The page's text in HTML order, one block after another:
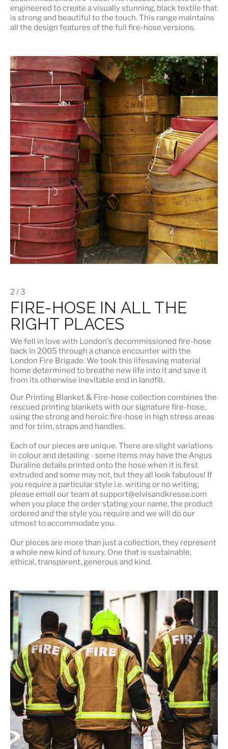
engineered to create a visually stunning, black textile that
is strong and beautiful to the touch. This range maintains
all the design features of the full fire-hose versions.
2 / 3
FIRE-HOSE IN ALL THE
RIGHT PLACES
We fell in love with London's decommissioned fire-hose
back in 2005 through a chance encounter with the
London Fire Brigade. We took this lifesaving material
home determined to breathe new life into it and save it
from its otherwise inevitable end in landfill.
Our Printing Blanket & Fire-hose collection combines the
rescued printing blankets with our signature fire-hose,
using the strong and heroic fire-hose in high stress areas
and for trim, straps and handles.
Each of our pieces are unique. There are slight variations
in colour and detailing - some items may have the Angus
Duraline details printed onto the hose when it is first
extruded and some may not, but they all look fabulous! If
you require a particular style i.e. writing or no writing,
please email our team at support@elvisandkresse.com
when you place the order stating your name, the product
ordered and the style you require and we will do our
utmost to accommodate you.
Our pieces are more than just a collection, they represent
a whole new kind of luxury. One that is sustainable,
ethical, transparent, generous and kind.